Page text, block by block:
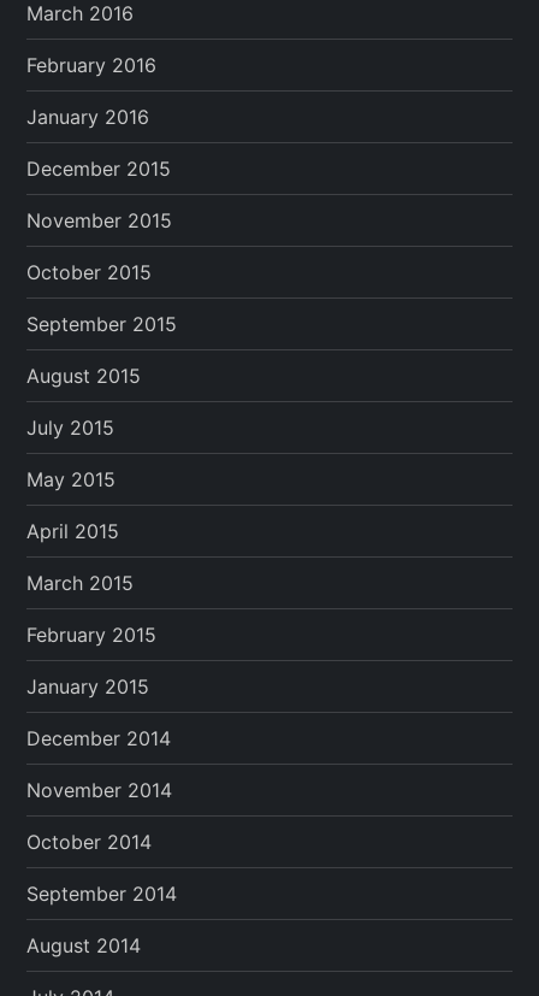
March 2016
February 2016
January 2016
December 2015
November 2015
October 2015
September 2015
August 2015
July 2015
May 2015
April 2015
March 2015
February 2015
January 2015
December 2014
November 2014
October 2014
September 2014
August 2014